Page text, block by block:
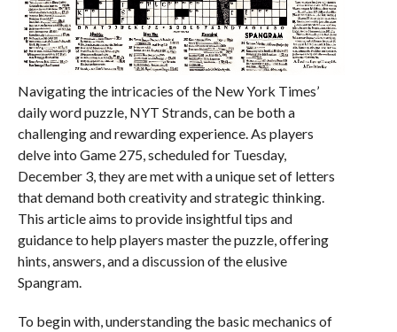
Navigating the intricacies of the New York Times’
daily word puzzle, NYT Strands, can be both a
challenging and rewarding experience. As players
delve into Game 275, scheduled for Tuesday,
December 3, they are met with a unique set of letters
that demand both creativity and strategic thinking.
This article aims to provide insightful tips and
guidance to help players master the puzzle, offering
hints, answers, and a discussion of the elusive
Spangram.
To begin with, understanding the basic mechanics of